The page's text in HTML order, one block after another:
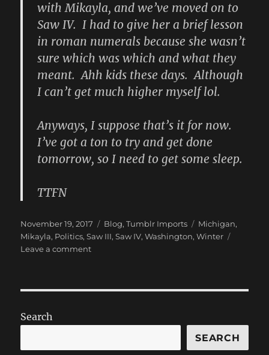
with Mikayla, and we’ve moved on to
Saw IV. I had to give her a brief lesson
in roman numerals because she wasn’t
sure which was which and what they
meant. Ahh kids these days. Although
I can’t get much higher myself lol.
Anyways, I suppose that’s it for now.
I’ve got a ton to try and get done
tomorrow, so I need to get some sleep.
TTFN
Posted
on
November 19, 2017 Categories
Blog,Tumblr Imports Tags
Michigan,
Mikayla, Politics,Saw III,Saw IV,Washington,Winter
Leave a commenton
and
dash
Search
SEARCH